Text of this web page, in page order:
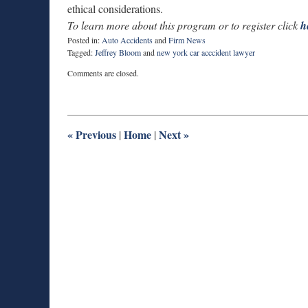
ethical considerations.
To learn more about this program or to register click
Posted in: Auto AccidentsandFirm News
Tagged:Jeffrey Bloomandnew york car acccident lawyer
June
6:09
Comments are closed.
«Previous |Home |Next»